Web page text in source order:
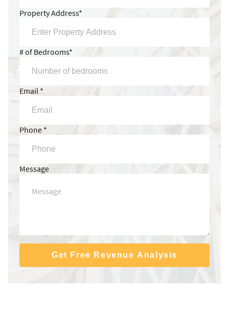
Property Address*
# of Bedrooms*
Email *
Phone *
Message
Get Free Revenue Analysis